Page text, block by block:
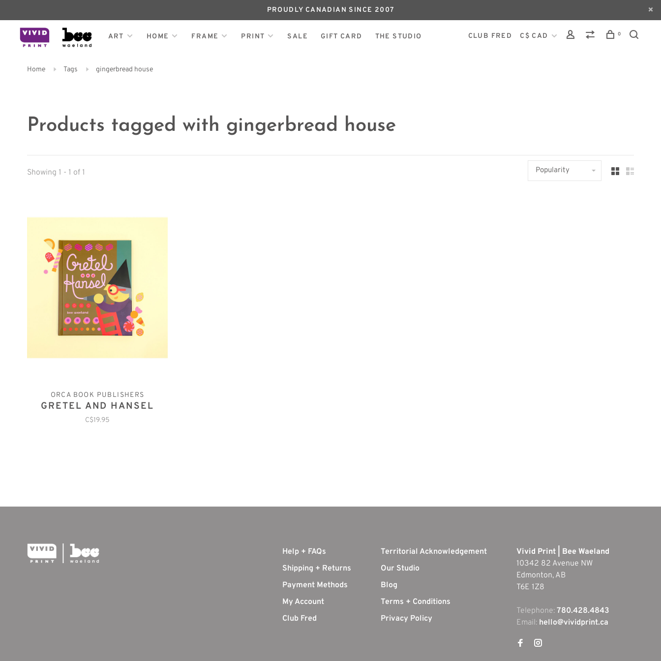
PROUDLY CANADIAN SINCE 2007
ART HOME FRAME PRINT SALE GIFT CARD THE STUDIO CLUB FRED C$ CAD 0
Home Tags gingerbread house
Products tagged with gingerbread house
Showing 1 - 1 of 1 Popularity
ORCA BOOK PUBLISHERS
GRETEL AND HANSEL
C$19.95
Help + FAQs
Shipping + Returns
Payment Methods
My Account
Club Fred
Territorial Acknowledgement
Our Studio
Blog
Terms + Conditions
Privacy Policy
Vivid Print | Bee Waeland
10342 82 Avenue NW
Edmonton, AB
T6E 1Z8
Telephone: 780.428.4843
Email: hello@vividprint.ca